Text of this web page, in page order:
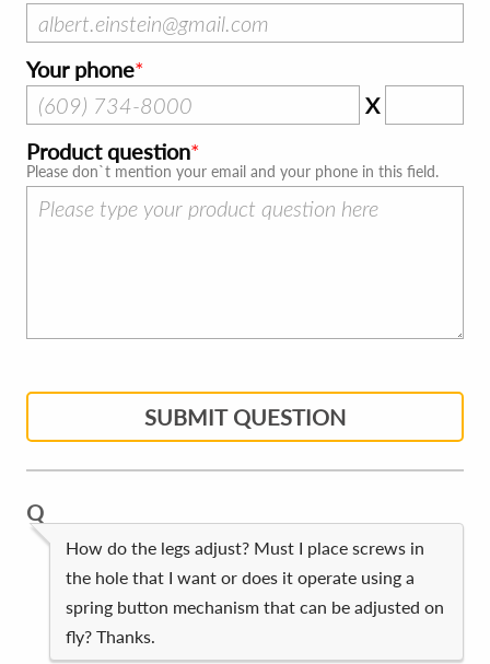
Your phone
X
Product question
Please don`t mention your email and your phone in this field.
SUBMIT QUESTION
Q
How do the legs adjust? Must I place screws in
the hole that I want or does it operate using a
spring button mechanism that can be adjusted on
fly? Thanks.